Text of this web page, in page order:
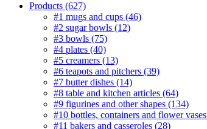
Products (627)
#1 mugs and cups (46)
#2 sugar bowls (12)
#3 bowls (75)
#4 plates (40)
#5 creamers (13)
#6 teapots and pitchers (39)
#7 butter dishes (14)
#8 table and kitchen articles (64)
#9 figurines and other shapes (134)
#10 bottles, containers and flower vases
#11 bakers and casseroles (28)